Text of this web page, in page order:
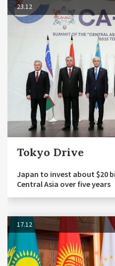
23.12
Tokyo Drive
Japan to invest about $20
Central Asia over five years
17.12